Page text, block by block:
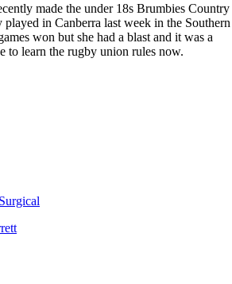
made the under 18s Brumbies Country
in Canberra last week in the Southern
won but she had a blast and it was a
to learn the rugby union rules now.
Surgical